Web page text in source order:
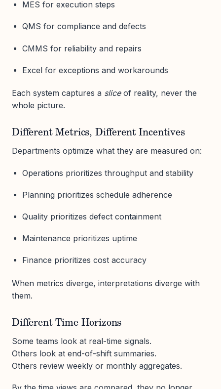
MES for execution steps
QMS for compliance and defects
CMMS for reliability and repairs
Excel for exceptions and workarounds
Each system captures a sliceof reality, never the
whole picture.
Different Metrics, Different Incentives
Departments optimize what they are measured on:
Operations prioritizes throughput and stability
Planning prioritizes schedule adherence
Quality prioritizes defect containment
Maintenance prioritizes uptime
Finance prioritizes cost accuracy
When metrics diverge, interpretations diverge with
them.
Different Time Horizons
Some teams look at real-time signals.
Others look at end-of-shift summaries.
Others review weekly or monthly aggregates.